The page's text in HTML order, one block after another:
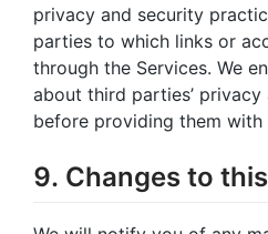
privacy and security
parties to which links or
through the Services. We
about third parties’
before providing them with
9. Changes to